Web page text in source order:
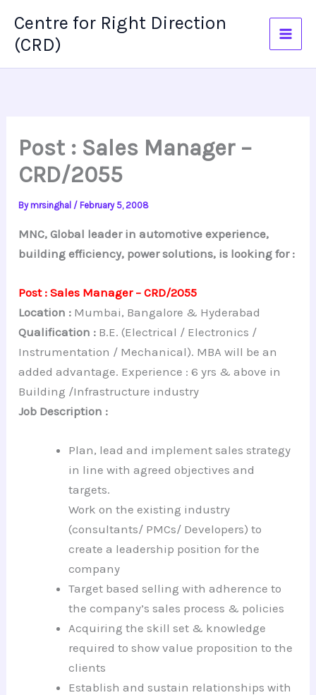
content
Centre for Right Direction
(CRD)
Post : Sales Manager –
CRD/2055
Bymrsinghal /February 5, 2008
MNC, Global leader in automotive experience,
building efficiency, power solutions, is looking for :
Post : Sales Manager – CRD/2055
Location : Mumbai, Bangalore & Hyderabad
Qualification : B.E. (Electrical / Electronics /
Instrumentation / Mechanical). MBA will be an
added advantage. Experience : 6 yrs & above in
Building /Infrastructure industry
Job Description :
Plan, lead and implement sales strategy
in line with agreed objectives and
targets.
Work on the existing industry
(consultants/ PMCs/ Developers) to
create a leadership position for the
company
Target based selling with adherence to
the company’s sales process & policies
Acquiring the skill set & knowledge
required to show value proposition to the
clients
Establish and sustain relationships with